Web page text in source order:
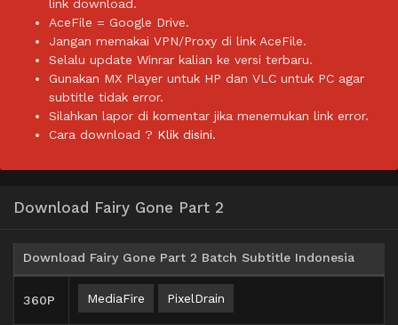
link download.
AceFile = Google Drive.
Jangan memakai VPN/Proxy di link AceFile.
Selalu update Winrar kalian ke versi terbaru.
Gunakan MX Player untuk HP dan VLC untuk PC agar
subtitle tidak error.
Silahkan lapor di komentar jika menemukan link error.
Cara download ? Klik disini.
Download Fairy Gone Part 2
Download Fairy Gone Part 2 Batch Subtitle Indonesia
360P MediaFire PixelDrain